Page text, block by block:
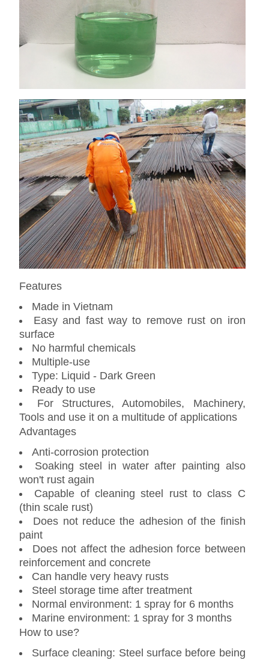
Features
Made in Vietnam
Easy and fast way to remove rust on iron
surface
No harmful chemicals
Multiple-use
Type: Liquid - Dark Green
Ready to use
For Structures, Automobiles, Machinery,
Tools and use it on a multitude of applications
Advantages
Anti-corrosion protection
Soaking steel in water after painting also
won't rust again
Capable of cleaning steel rust to class C
(thin scale rust)
Does not reduce the adhesion of the finish
paint
Does not affect the adhesion force between
reinforcement and concrete
Can handle very heavy rusts
Steel storage time after treatment
Normal environment: 1 spray for 6 months
Marine environment: 1 spray for 3 months
How to use?
Surface cleaning: Steel surface before being